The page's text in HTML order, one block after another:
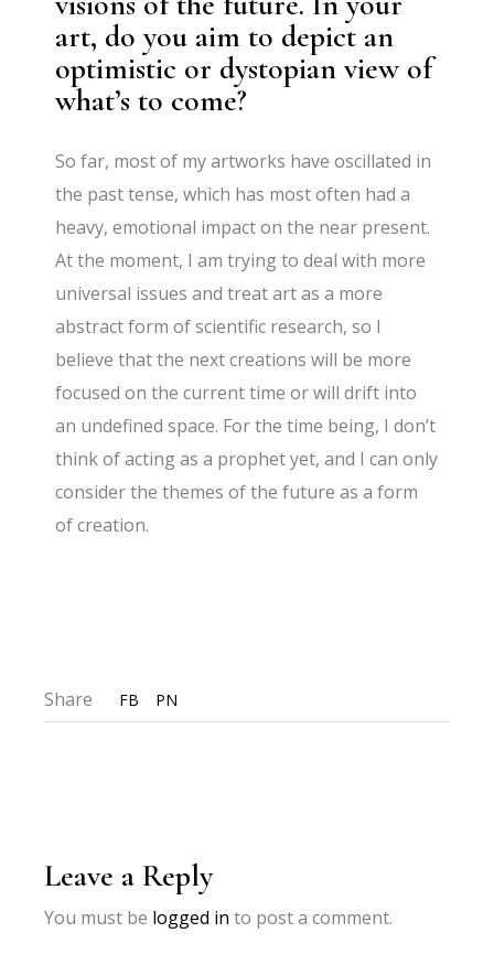
art, do you aim to depict an
optimistic or dystopian view of
what’s to come?
So far, most of my artworks have oscillated in
the past tense, which has most often had a
heavy, emotional impact on the near present.
At the moment, I am trying to deal with more
universal issues and treat art as a more
abstract form of scientific research, so I
believe that the next creations will be more
focused on the current time or will drift into
an undefined space. For the time being, I don’t
think of acting as a prophet yet, and I can only
consider the themes of the future as a form
of creation.
Share FB PN
Leave a Reply
You must be logged in to post a comment.